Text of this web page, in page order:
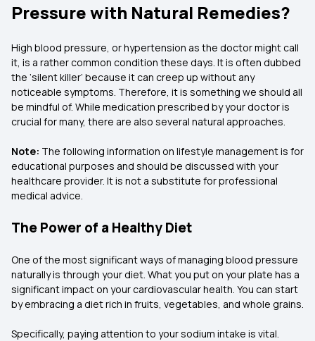
Pressure with Natural Remedies?
High blood pressure, or hypertension as the doctor might call
it, is a rather common condition these days. It is often dubbed
the ‘silent killer’ because it can creep up without any
noticeable symptoms. Therefore, it is something we should all
be mindful of. While medication prescribed by your doctor is
crucial for many, there are also several natural approaches.
Note: The following information on lifestyle management is for
educational purposes and should be discussed with your
healthcare provider. It is not a substitute for professional
medical advice.
The Power of a Healthy Diet
One of the most significant ways of managing blood pressure
naturally is through your diet. What you put on your plate has a
significant impact on your cardiovascular health. You can start
by embracing a diet rich in fruits, vegetables, and whole grains.
Specifically, paying attention to your sodium intake is vital.